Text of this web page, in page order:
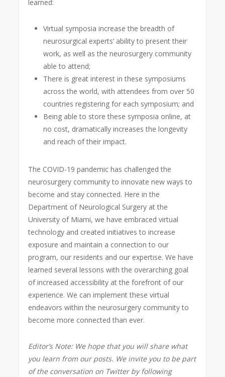
learned:
Virtual symposia increase the breadth of
neurosurgical experts’ ability to present their
work, as well as the neurosurgery community
able to attend;
There is great interest in these symposiums
across the world, with attendees from over 50
countries registering for each symposium; and
Being able to store these symposia online, at
no cost, dramatically increases the longevity
and reach of their impact.
The COVID-19 pandemic has challenged the
neurosurgery community to innovate new ways to
become and stay connected. Here in the
Department of Neurological Surgery at the
University of Miami, we have embraced virtual
technology and created initiatives to increase
exposure and maintain a connection to our
program, our residents and our expertise. We have
learned several lessons with the overarching goal
of increased accessibility at the forefront of our
experience. We can implement these virtual
endeavors within the neurosurgery community to
become more connected than ever.
Editor’s Note: We hope that you will share what
you learn from our posts. We invite you to be part
of the conversation on Twitter by following